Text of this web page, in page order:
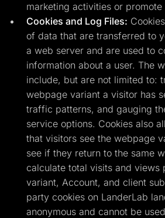
marketing activities or promote
Cookies and Log Files:
of data that are transferred to
a web server and are used to
information about a user. The
include, but are not limited to:
webpage variant a visitor has
traffic patterns, and gauging
service options. Cookies also
that visitors see the webpage
see if they return to the same
calculate total visits and views
variant, Account, and client
party cookies on LanderLab
anonymous and cannot be